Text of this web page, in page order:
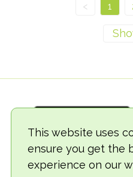
This website uses
ensure you get the
experience on our
< 1
© 2018-2026 TheVegCat